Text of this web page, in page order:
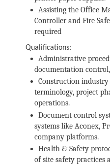
Assisting the Office
Controller and Fire
required
Qualifications:
Administrative
documentation
Construction
terminology, project
operations.
Document control
systems like Aconex,
company platforms.
Health & Safety
of site safety practices